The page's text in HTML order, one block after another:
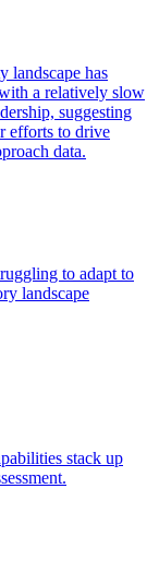
landscape has
a relatively slow
suggesting
efforts to drive
data.
to adapt to
landscape
stack up